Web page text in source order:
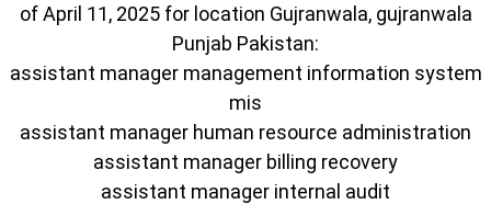
of April 11, 2025 for location Gujranwala, gujranwala
Punjab Pakistan:
assistant manager management information system
mis
assistant manager human resource administration
assistant manager billing recovery
assistant manager internal audit